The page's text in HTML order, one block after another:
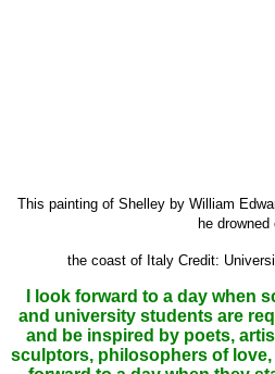
This painting of Shelley by William
he drowned
the coast of Italy Credit:
I look forward to a day when
and university students are
and be inspired by poets,
sculptors, philosophers of